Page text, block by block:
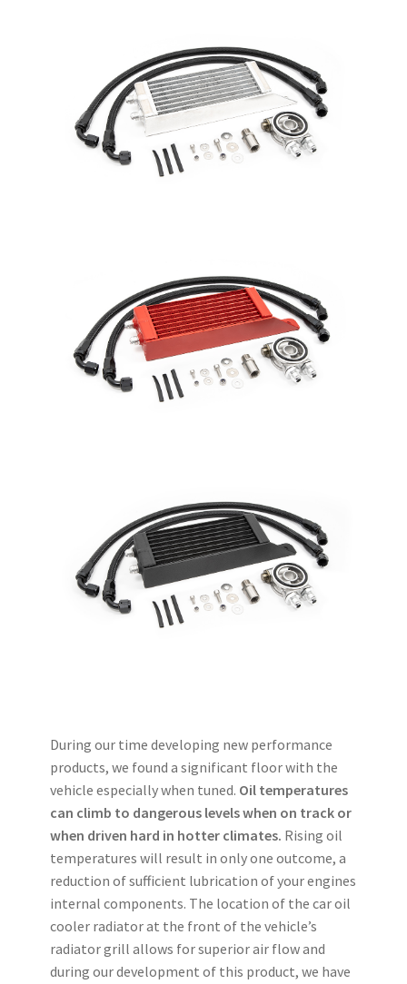
During our time developing new performance
products, we found a significant floor with the
vehicle especially when tuned. Oil temperatures
can climb to dangerous levels when on track or
when driven hard in hotter climates. Rising oil
temperatures will result in only one outcome, a
reduction of sufficient lubrication of your engines
internal components. The location of the car oil
cooler radiator at the front of the vehicle’s
radiator grill allows for superior air flow and
during our development of this product, we have